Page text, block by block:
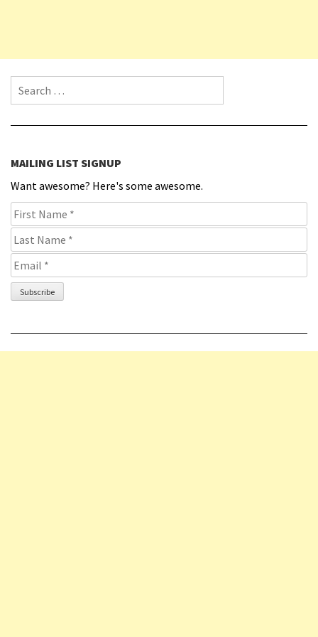
Search for:
MAILING LIST SIGNUP
Want awesome? Here's some awesome.